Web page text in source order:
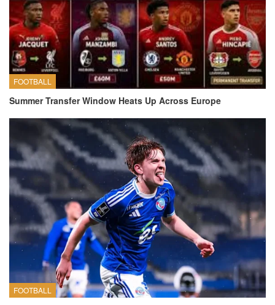
FOOTBALL
Summer Transfer Window Heats Up Across Europe
FOOTBALL